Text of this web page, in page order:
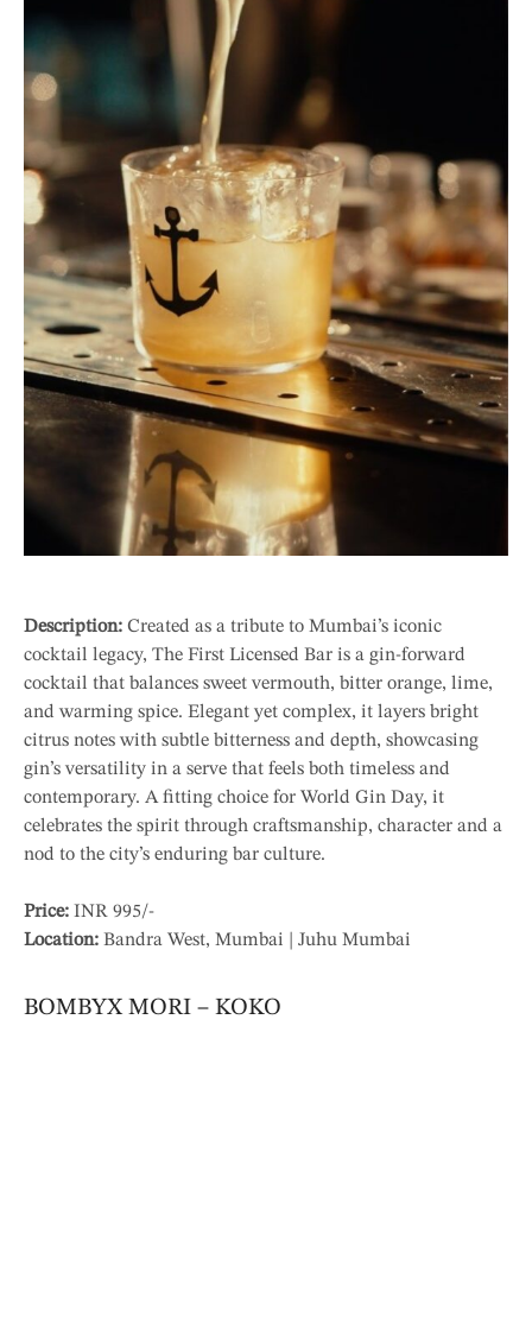
Description: Created as a tribute to Mumbai’s iconic
cocktail legacy, The First Licensed Bar is a gin-forward
cocktail that balances sweet vermouth, bitter orange, lime,
and warming spice. Elegant yet complex, it layers bright
citrus notes with subtle bitterness and depth, showcasing
gin’s versatility in a serve that feels both timeless and
contemporary. A fitting choice for World Gin Day, it
celebrates the spirit through craftsmanship, character and a
nod to the city’s enduring bar culture.
Price: INR 995/-
Location: Bandra West, Mumbai | Juhu Mumbai
BOMBYX MORI – KOKO